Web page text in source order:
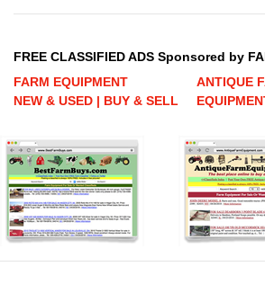
FREE CLASSIFIED ADS Sponsored by
FARM EQUIPMENT
NEW & USED | BUY & SELL
ANTIQUE